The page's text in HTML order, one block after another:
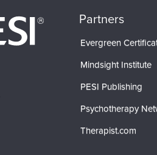
Partners
Evergreen
Mindsight Institute
PESI Publishing
Psychotherapy
Therapist.com